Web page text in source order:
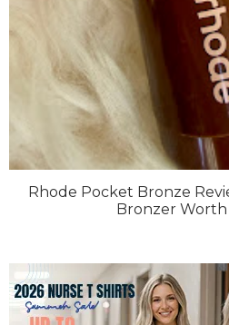
Rhode Pocket Bronze
Bronzer